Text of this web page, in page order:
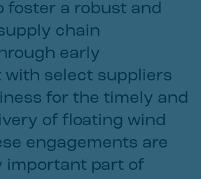
foster a robust and
chain
early
with select suppliers
for the timely and
of floating wind
engagements are
important part of